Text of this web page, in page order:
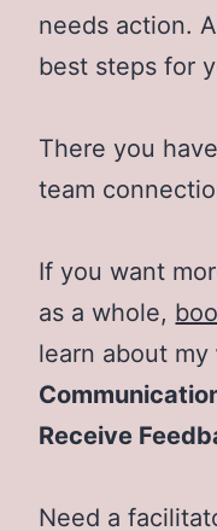
needs action.
best steps for
There you
team
If you want
as a whole,
learn about my
Receive
Need a